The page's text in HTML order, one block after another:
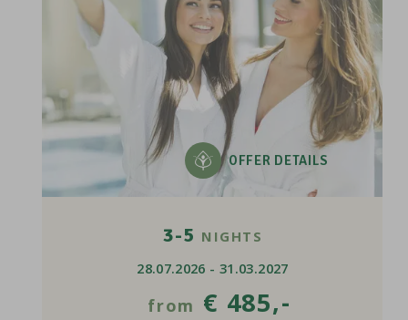
OFFER DETAILS
3-5 NIGHTS
28.07.2026 - 31.03.2027
from € 485,-